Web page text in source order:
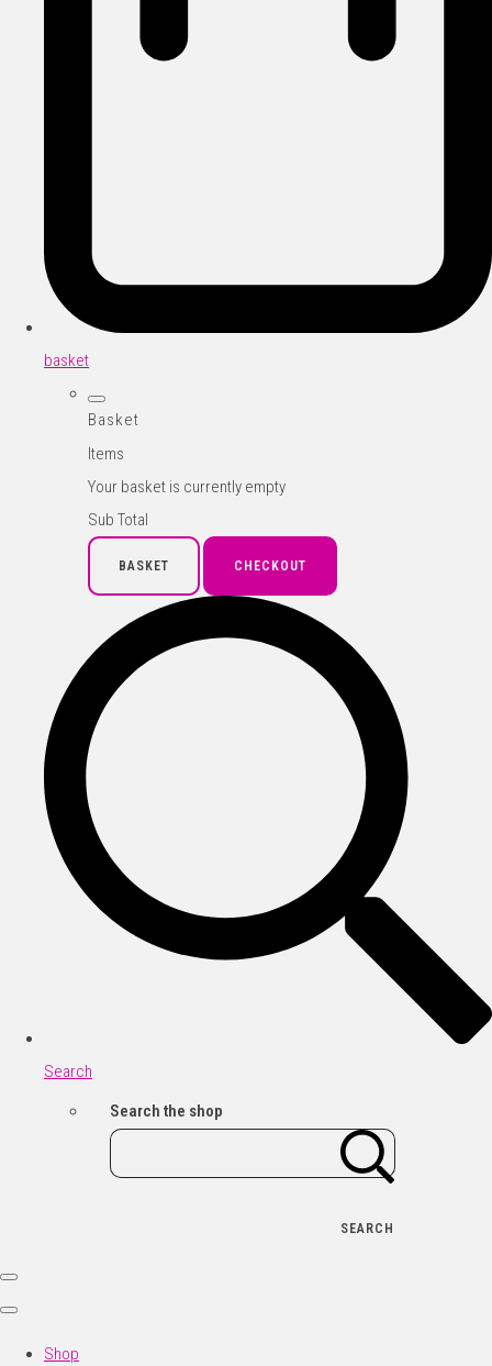
basket
Basket
Items
Your basket is currently empty
Sub Total
BASKET CHECKOUT
Search
Search the shop
SEARCH
Shop